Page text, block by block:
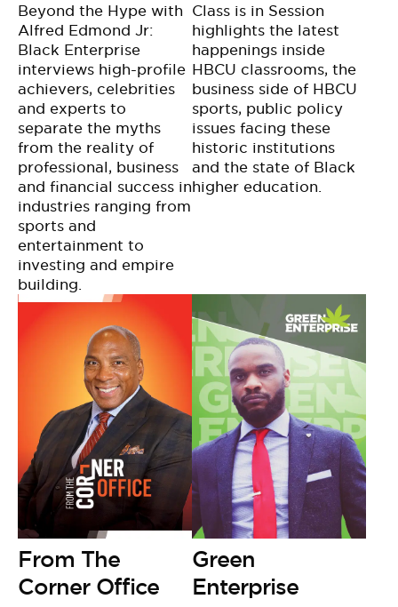
Beyond the Hype with
Alfred Edmond Jr:
Black Enterprise
interviews high-profile
achievers, celebrities
and experts to
separate the myths
from the reality of
professional, business
and financial success in
industries ranging from
sports and
entertainment to
investing and empire
building.​
Class is in Session
highlights the latest
happenings inside
HBCU classrooms, the
business side of HBCU
sports, public policy
issues facing these
historic institutions
and the state of Black
higher education.
From The
Corner Office
Green
Enterprise